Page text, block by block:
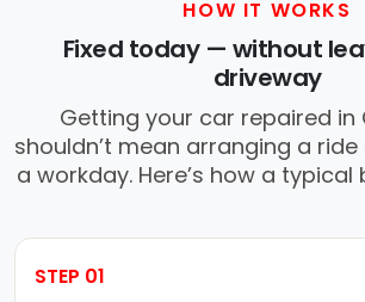
HOW IT WORKS
Fixed today — without
driveway
Getting your car repaired in
shouldn’t mean arranging a
a workday. Here’s how a typical
STEP 01